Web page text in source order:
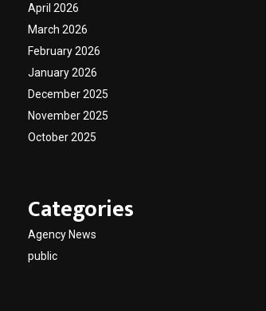
April 2026
March 2026
February 2026
January 2026
December 2025
November 2025
October 2025
Categories
Agency News
public